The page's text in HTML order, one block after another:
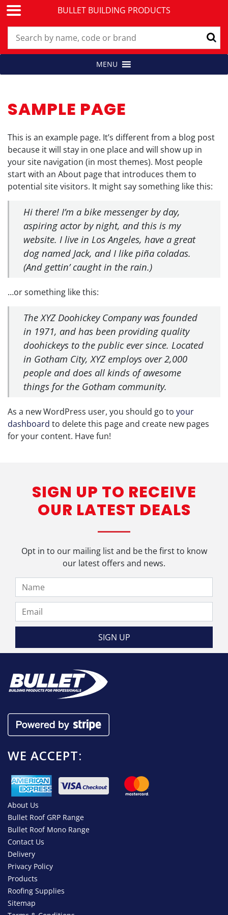
to
BULLET BUILDING PRODUCTS
Building Products for Professionals
MENU
SAMPLE PAGE
This is an example page. It’s different from a blog post
because it will stay in one place and will show up in
your site navigation (in most themes). Most people
start with an About page that introduces them to
potential site visitors. It might say something like this:
Hi there! I’m a bike messenger by day,
aspiring actor by night, and this is my
website. I live in Los Angeles, have a great
dog named Jack, and I like piña coladas.
(And gettin’ caught in the rain.)
…or something like this:
The XYZ Doohickey Company was founded
in 1971, and has been providing quality
doohickeys to the public ever since. Located
in Gotham City, XYZ employs over 2,000
people and does all kinds of awesome
things for the Gotham community.
As a new WordPress user, you should go to your
dashboard to delete this page and create new pages
for your content. Have fun!
SIGN UP TO RECEIVE
OUR LATEST DEALS
Opt in to our mailing list and be the first to know
our latest offers and news.
WE ACCEPT:
About Us
Bullet Roof GRP Range
Bullet Roof Mono Range
Contact Us
Delivery
Privacy Policy
Products
Roofing Supplies
Sitemap
BULLET BUILDING PRODUCTS